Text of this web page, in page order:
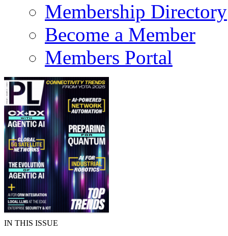
Membership Directory
Become a Member
Members Portal
IN THIS ISSUE